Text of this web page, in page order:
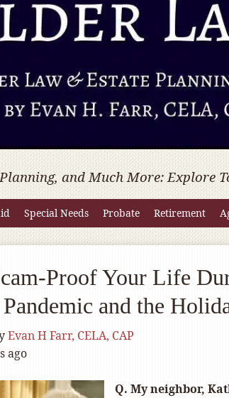
and Much More: Explore
Special Needs Probate Retirement
Proof Your Life
and the
Evan H Farr, CELA, CAP
ago
Q. My neighbor,